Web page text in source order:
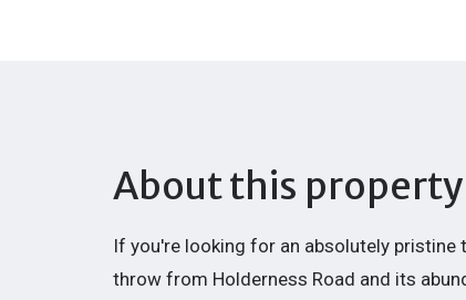
About this property
If you're looking for an absolutely pristine
throw from Holderness Road and its